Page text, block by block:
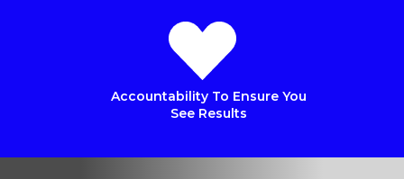
Accountability To Ensure You
See Results